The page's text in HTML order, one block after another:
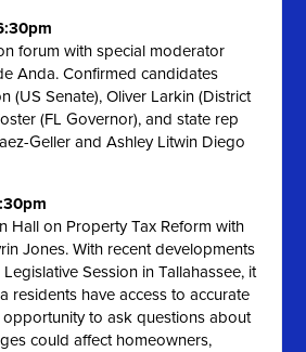
forum with special moderator
Anda. Confirmed candidates
(US Senate), Oliver Larkin (District
(FL Governor), and state rep
Geller and Ashley Litwin Diego
Hall on Property Tax Reform with
Jones.With recent developments
Session in Tallahassee, it
residents have access to accurate
to ask questions about
could affect homeowners,